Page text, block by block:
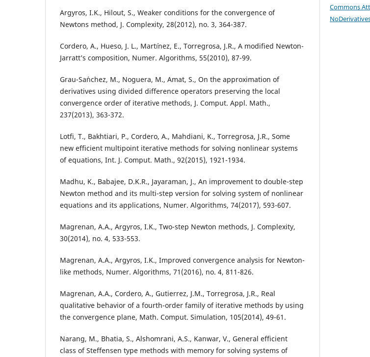
Argyros, I.K., Hilout, S., Weaker conditions for the convergence of
Newtons method, J. Complexity, 28(2012), no. 3, 364-387.
Cordero, A., Hueso, J. L., Mart´ınez, E., Torregrosa, J.R., A modified Newton-
Jarratt’s composition, Numer. Algorithms, 55(2010), 87-99.
Grau-Sa´nchez, M., Noguera, M., Amat, S., On the approximation of
derivatives using divided difference operators preserving the local
convergence order of iterative methods, J. Comput. Appl. Math.,
237(2013), 363-372.
Lotfi, T., Bakhtiari, P., Cordero, A., Mahdiani, K., Torregrosa, J.R., Some
new efficient multipoint iterative methods for solving nonlinear systems
of equations, Int. J. Comput. Math., 92(2015), 1921-1934.
Madhu, K., Babajee, D.K.R., Jayaraman, J., An improvement to double-step
Newton method and its multi-step version for solving system of nonlinear
equations and its applications, Numer. Algorithms, 74(2017), 593-607.
Magrenan, A.A., Argyros, I.K., Two-step Newton methods, J. Complexity,
30(2014), no. 4, 533-553.
Magrenan, A.A., Argyros, I.K., Improved convergence analysis for Newton-
like methods, Numer. Algorithms, 71(2016), no. 4, 811-826.
Magrenan, A.A., Cordero, A., Gutierrez, J.M., Torregrosa, J.R., Real
qualitative behavior of a fourth-order family of iterative methods by using
the convergence plane, Math. Comput. Simulation, 105(2014), 49-61.
Narang, M., Bhatia, S., Alshomrani, A.S., Kanwar, V., General efficient
class of Steffensen type methods with memory for solving systems of
Commons